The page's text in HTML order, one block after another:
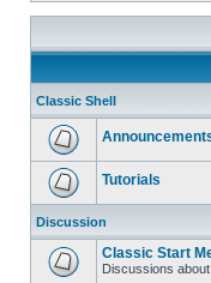
Classic Shell
Tutorials
Discussion
Classic Start
Discussions